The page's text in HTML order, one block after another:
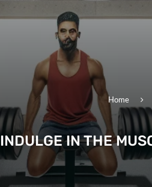
Home
INDULGE IN THE